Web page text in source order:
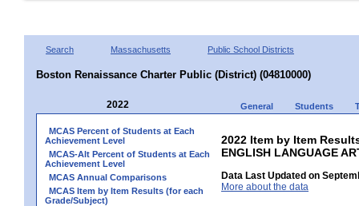
Search Massachusetts Public School Districts
Boston Renaissance Charter Public (District) (04810000)
2022 General Students
MCAS Percent of Students at Each
Achievement Level
MCAS-Alt Percent of Students at Each
Achievement Level
MCAS Annual Comparisons
MCAS Item by Item Results (for each
Grade/Subject)
2022 Item by Item
ENGLISH LANGUAGE
Data Last Updated on
More about the data